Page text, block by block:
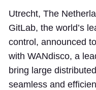
Utrecht, The
GitLab, the world’s
control, announced
with WANdisco, a
bring large
seamless and